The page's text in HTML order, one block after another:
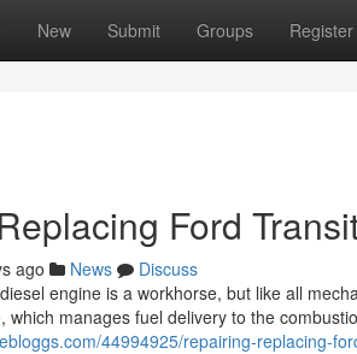
New Submit Groups Register
Ford
ago News
Discuss
engine is a workhorse, but like all
which manages fuel delivery to the
44994925/repairing-replacing-